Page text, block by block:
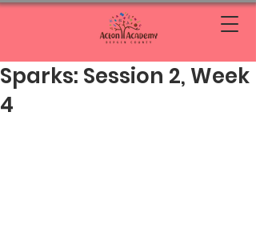
Sparks: Session 2, Week
4